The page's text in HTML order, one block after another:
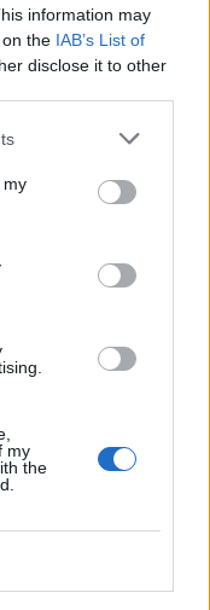
information may
the IAB’s List of
disclose it to other
my
my
the